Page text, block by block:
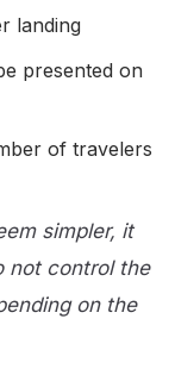
landing
presented on
of travelers
simpler, it
not control the
on the